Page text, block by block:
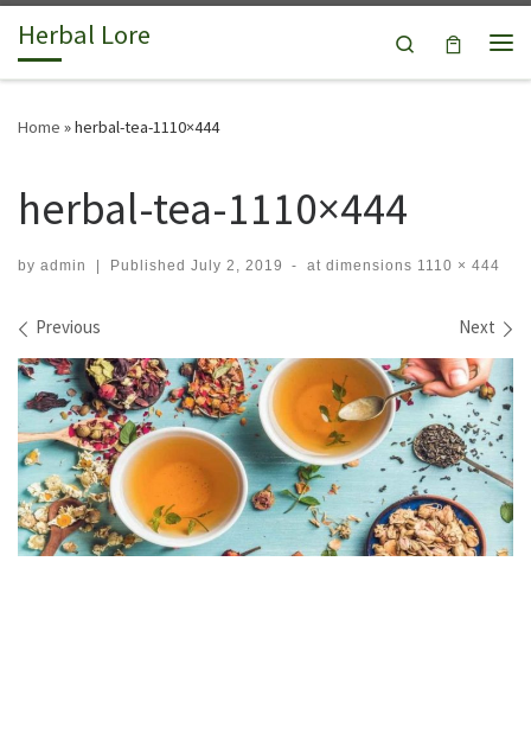
Skip to content
Herbal Lore
Search
Home »herbal-tea-1110×444
herbal-tea-1110×444
by admin | Published July 2, 2019 - at dimensions 1110 × 444
Images navigation
Previous Next